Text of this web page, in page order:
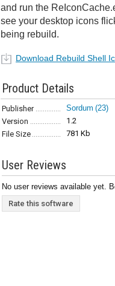
and run the
see your desktop icons
being rebuild.
Download Rebuild Shell
Product Details
Publisher Sordum (23)
Version
1.2
File Size
781 Kb
User Reviews
No user reviews available yet.
Rate this software